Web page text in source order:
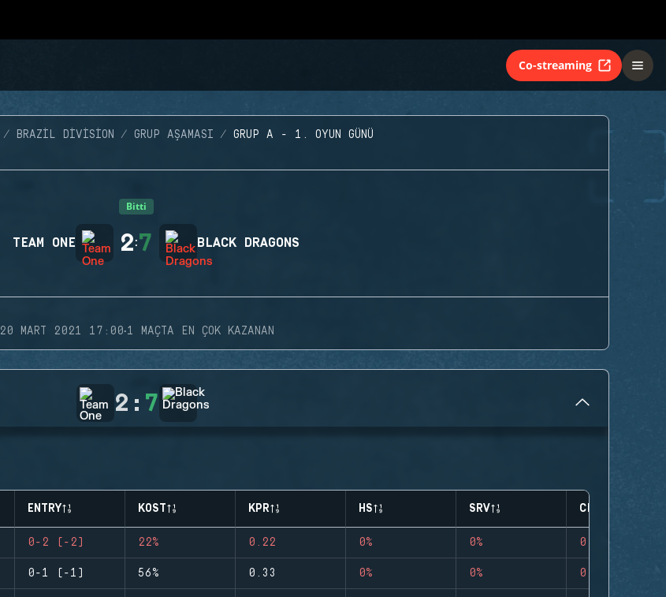
Co-streaming
BRAZIL DIVISION GRUP AŞAMASI GRUP A - 1. OYUN GÜNÜ
Bitti
TEAM ONE 2:7 BLACK DRAGONS
20 MART 2021 17:00·1 MAÇTA EN ÇOK KAZANAN
2 : 7
ENTRY KOST KPR HS SRV CLUTCHES
0-2 (-2) 22% 0.22 0% 0% 0
0-1 (-1) 56% 0.33 0% 0% 0